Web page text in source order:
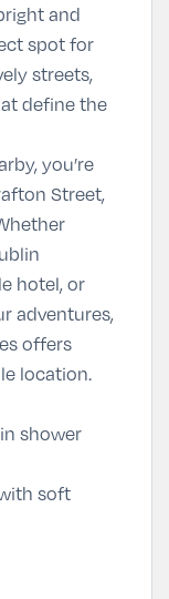
and
spot for
streets,
define the
you’re
Street,
hotel, or
adventures,
offers
location.
shower
soft